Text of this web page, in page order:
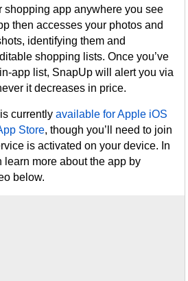
shopping app anywhere you see
then accesses your photos and
identifying them and
shopping lists. Once you’ve
app list, SnapUp will alert you via
it decreases in price.
currentlyavailable for Apple iOS
Store, though you’ll need to join
is activated on your device. In
learn more about the app by
below.